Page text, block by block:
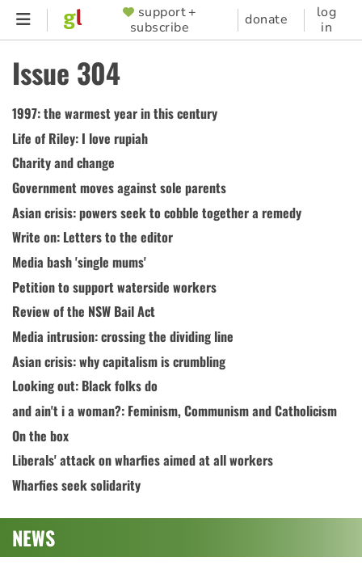
Skip
content
SUPPORTER
MENU
support +
subscribe
donate
log
in
Issue 304
1997: the warmest year in this century
Life of Riley: I love rupiah
Charity and change
Government moves against sole parents
Asian crisis: powers seek to cobble together a remedy
Write on: Letters to the editor
Media bash 'single mums'
Petition to support waterside workers
Review of the NSW Bail Act
Media intrusion: crossing the dividing line
Asian crisis: why capitalism is crumbling
Looking out: Black folks do
and ain't i a woman?: Feminism, Communism and Catholicism
On the box
Liberals' attack on wharfies aimed at all workers
Wharfies seek solidarity
NEWS